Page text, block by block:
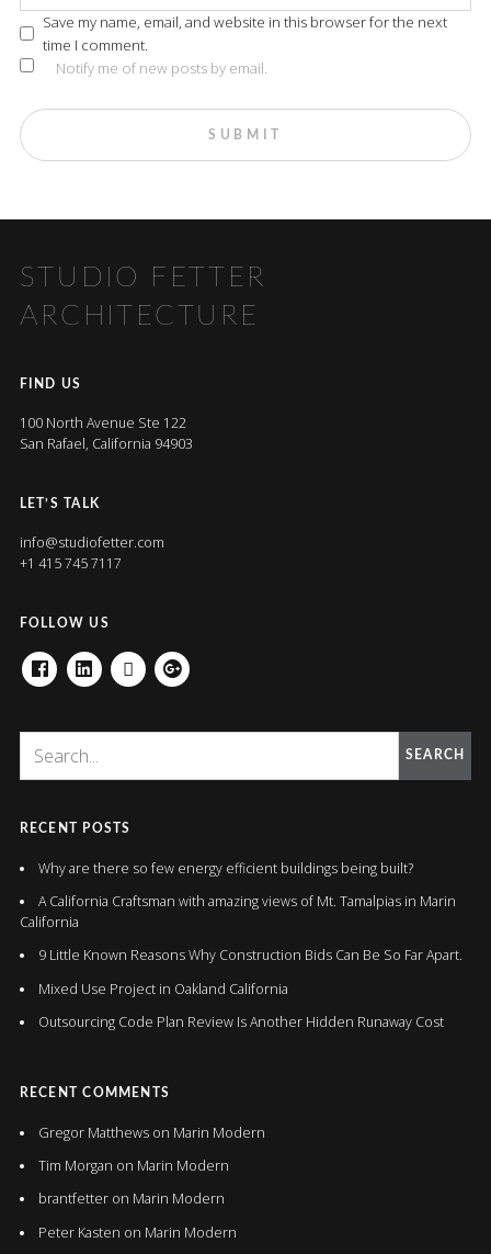
Save my name, email, and website in this browser for the next
time I comment.
Notify me of new posts by email.
STUDIO FETTER
ARCHITECTURE
FIND US
100 North Avenue Ste 122
San Rafael, California 94903
LET’S TALK
info@studiofetter.com
+1 415 745 7117
FOLLOW US
FACEBOOKLINKEDINHOUZZGOOGLE+
SEARCH
RECENT POSTS
Why are there so few energy efficient buildings being built?
A California Craftsman with amazing views of Mt. Tamalpias in Marin
California
9 Little Known Reasons Why Construction Bids Can Be So Far Apart.
Mixed Use Project in Oakland California
Outsourcing Code Plan Review Is Another Hidden Runaway Cost
RECENT COMMENTS
Gregor Matthewson Marin Modern
Tim Morgan on Marin Modern
brantfetteron Marin Modern
Peter Kasten on Marin Modern